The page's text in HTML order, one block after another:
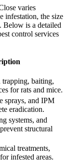
varies
infestation, the size
Below is a detailed
control services
trapping, baiting,
for rats and mice.
sprays, and IPM
eradication.
systems, and
structural
treatments,
infested areas.